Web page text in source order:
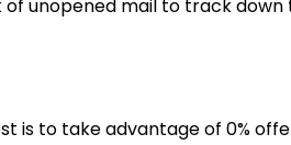
unopened mail to track down
is to take advantage of 0%